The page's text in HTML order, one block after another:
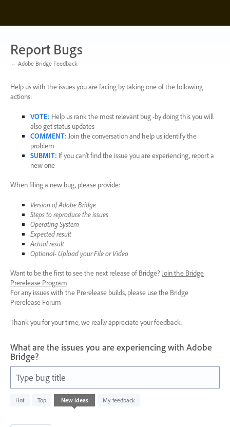
content
Report Bugs
← Adobe Bridge Feedback
Help us with the issues you are facing by taking one of the following
actions:
VOTE: Help us rank the most relevant bug -by doing this you will
also get status updates
COMMENT: Join the conversation and help us identify the
problem
SUBMIT: If you can’t find the issue you are experiencing, report a
new one
When filing a new bug, please provide:
Version of Adobe Bridge
Steps to reproduce the issues
Operating System
Expected result
Actual result
Optional- Upload your File or Video
Want to be the first to see the next release of Bridge? Join the Bridge
Prerelease Program
For any issues with the Prerelease builds, please use the Bridge
Prerelease Forum
Thank you for your time, we really appreciate your feedback.
What are the issues you are experiencing with Adobe
Bridge?
Type bug title
Hot Top New ideas My feedback
results